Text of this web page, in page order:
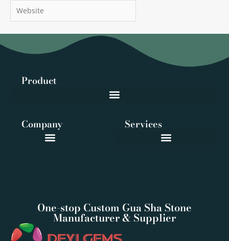
Website
One-stop Custom Gua Sha Stone
Manufacturer & Supplier
Product
Services
Company